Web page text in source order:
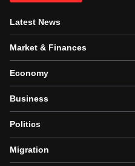
Latest News
Market & Finances
Economy
Business
Politics
Migration